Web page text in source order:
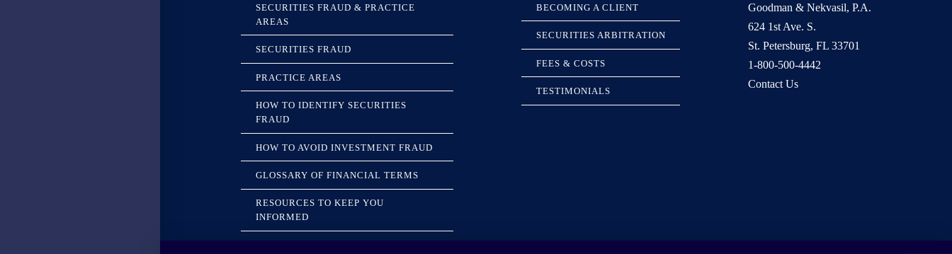
SECURITIES FRAUD & PRACTICE
AREAS
SECURITIES FRAUD
PRACTICE AREAS
HOW TO IDENTIFY SECURITIES
FRAUD
HOW TO AVOID INVESTMENT FRAUD
GLOSSARY OF FINANCIAL TERMS
RESOURCES TO KEEP YOU
INFORMED
BECOMING A CLIENT
SECURITIES ARBITRATION
FEES & COSTS
TESTIMONIALS
Goodman & Nekvasil, P.A.
624 1st Ave. S.
St. Petersburg, FL 33701
1-800-500-4442
Contact Us